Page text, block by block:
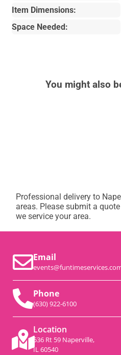
Item Dimensions:
Space Needed:
You might also
Professional delivery to
areas. Please submit a
we service your area.
Email
Phone
(630) 922-6100
Location
536 Rt 59 Naperville,
IL 60540